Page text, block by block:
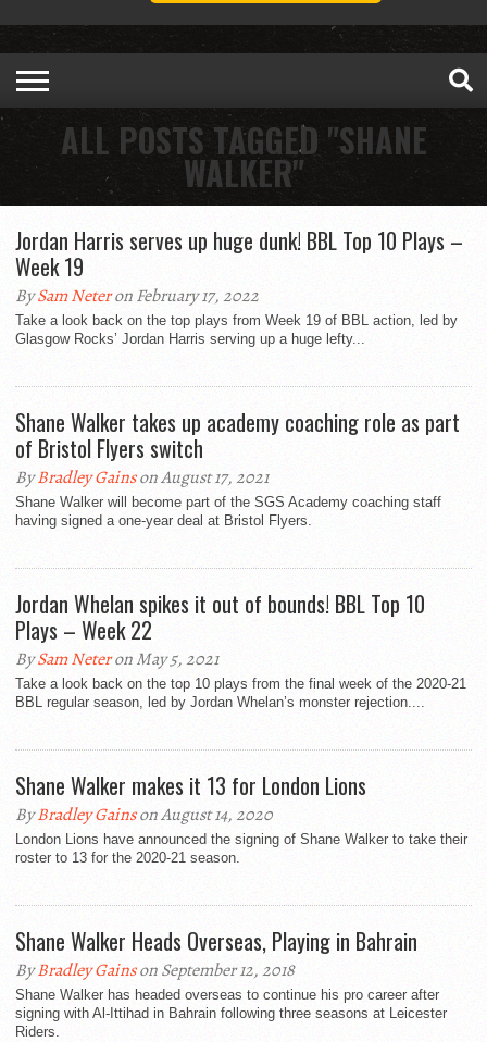
ALL POSTS TAGGED "SHANE
WALKER"
Jordan Harris serves up huge dunk! BBL Top 10 Plays –
Week 19
BySam Neteron February 17, 2022
Take a look back on the top plays from Week 19 of BBL action, led by
Glasgow Rocks’ Jordan Harris serving up a huge lefty...
Shane Walker takes up academy coaching role as part
of Bristol Flyers switch
ByBradley Gainson August 17, 2021
Shane Walker will become part of the SGS Academy coaching staff
having signed a one-year deal at Bristol Flyers.
Jordan Whelan spikes it out of bounds! BBL Top 10
Plays – Week 22
BySam Neteron May 5, 2021
Take a look back on the top 10 plays from the final week of the 2020-21
BBL regular season, led by Jordan Whelan’s monster rejection....
Shane Walker makes it 13 for London Lions
ByBradley Gainson August 14, 2020
London Lions have announced the signing of Shane Walker to take their
roster to 13 for the 2020-21 season.
Shane Walker Heads Overseas, Playing in Bahrain
ByBradley Gainson September 12, 2018
Shane Walker has headed overseas to continue his pro career after
signing with Al-Ittihad in Bahrain following three seasons at Leicester
Riders.